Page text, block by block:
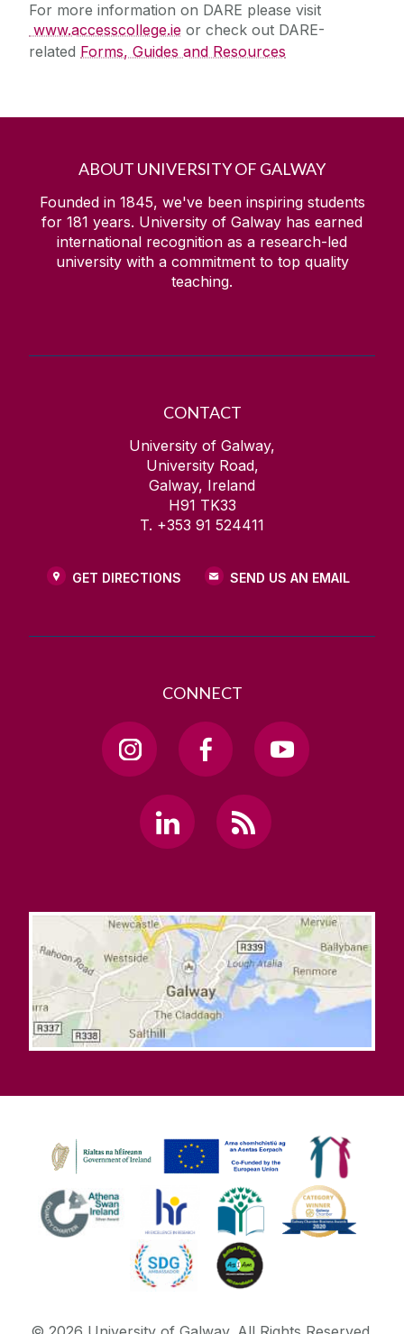
For more information on DARE please visit
www.accesscollege.ie or check out DARE-
related Forms, Guides and Resources
ABOUT UNIVERSITY OF GALWAY
Founded in 1845, we've been inspiring students
for 181 years. University of Galway has earned
international recognition as a research-led
university with a commitment to top quality
teaching.
CONTACT
University of Galway,
University Road,
Galway, Ireland
H91 TK33
T. +353 91 524411
GET DIRECTIONS SEND US AN EMAIL
CONNECT